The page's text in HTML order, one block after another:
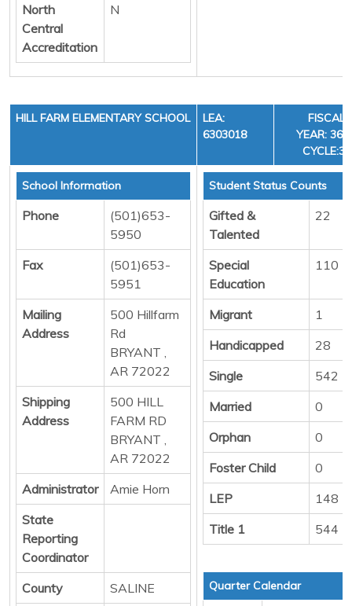
North
Central
Accreditation
N
HILL FARM ELEMENTARY SCHOOL
LEA:
6303018
FISCAL
YEAR: 36,
CYCLE:3
School Information
Phone
(501)653-
5950
Fax
(501)653-
5951
Mailing
Address
500 Hillfarm
Rd
BRYANT ,
AR 72022
Shipping
Address
500 HILL
FARM RD
BRYANT ,
AR 72022
Administrator
Amie Horn
State
Reporting
Coordinator
County
SALINE
Student Status Counts
Gifted &
Talented
22
Special
Education
110
Migrant
1
Handicapped
28
Single
542
Married
0
Orphan
0
Foster Child
0
LEP
148
Title 1
544
Quarter Calendar